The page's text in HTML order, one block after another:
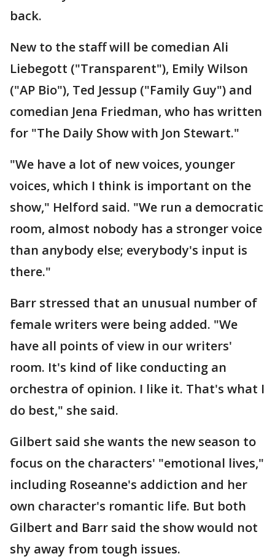
back.
New to the staff will be comedian Ali
Liebegott ("Transparent"), Emily Wilson
("AP Bio"), Ted Jessup ("Family Guy") and
comedian Jena Friedman, who has written
for "The Daily Show with Jon Stewart."
"We have a lot of new voices, younger
voices, which I think is important on the
show," Helford said. "We run a democratic
room, almost nobody has a stronger voice
than anybody else; everybody's input is
there."
Barr stressed that an unusual number of
female writers were being added. "We
have all points of view in our writers'
room. It's kind of like conducting an
orchestra of opinion. I like it. That's what I
do best," she said.
Gilbert said she wants the new season to
focus on the characters' "emotional lives,"
including Roseanne's addiction and her
own character's romantic life. But both
Gilbert and Barr said the show would not
shy away from tough issues.